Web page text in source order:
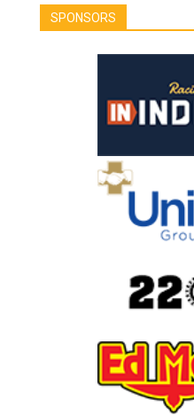
SPONSORS